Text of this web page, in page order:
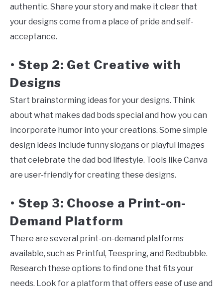
authentic. Share your story and make it clear that
your designs come from a place of pride and self-
acceptance.
• Step 2: Get Creative with
Designs
Start brainstorming ideas for your designs. Think
about what makes dad bods special and how you can
incorporate humor into your creations. Some simple
design ideas include funny slogans or playful images
that celebrate the dad bod lifestyle. Tools like Canva
are user-friendly for creating these designs.
• Step 3: Choose a Print-on-
Demand Platform
There are several print-on-demand platforms
available, such as Printful, Teespring, and Redbubble.
Research these options to find one that fits your
needs. Look for a platform that offers ease of use and